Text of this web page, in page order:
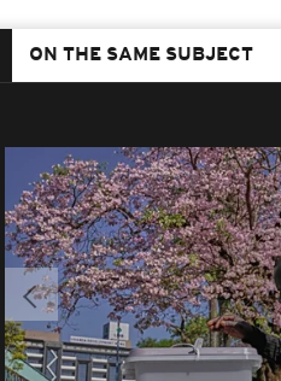
ON THE SAME SUBJECT